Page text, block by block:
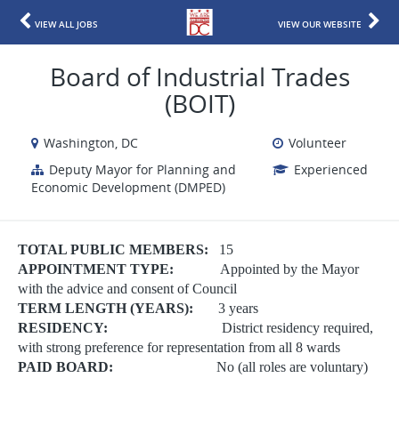
VIEW ALL JOBS VIEW OUR WEBSITE
Board of Industrial Trades
(BOIT)
Washington, DC
Volunteer
Deputy Mayor for Planning and
Economic Development (DMPED)
Experienced
TOTAL PUBLIC MEMBERS: 15
APPOINTMENT TYPE: Appointed by the Mayor
with the advice and consent of Council
TERM LENGTH (YEARS): 3 years
RESIDENCY: District residency required,
with strong preference for representation from all 8 wards
PAID BOARD: No (all roles are voluntary)